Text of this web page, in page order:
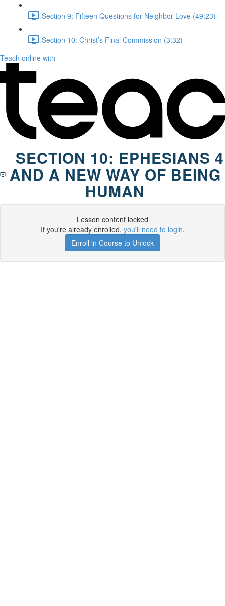
Section 9: Fifteen Questions for Neighbor-Love (49:23)
Section 10: Christ’s Final Commission (3:32)
Teach online with
SECTION 10: EPHESIANS 4
AND A NEW WAY OF BEING
HUMAN
Lesson content locked
If you're already enrolled, you'll need to login.
Enroll in Course to Unlock